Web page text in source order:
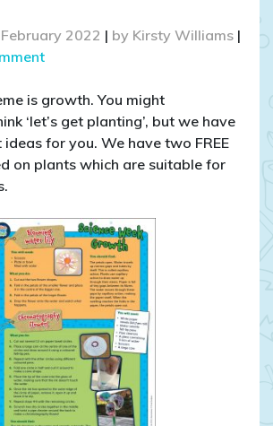
2022 | by Kirsty Williams |
on
2
Science
Week
2022
is growth. You might
‘let’s get planting’, but we have
for you. We have two FREE
on plants which are suitable for